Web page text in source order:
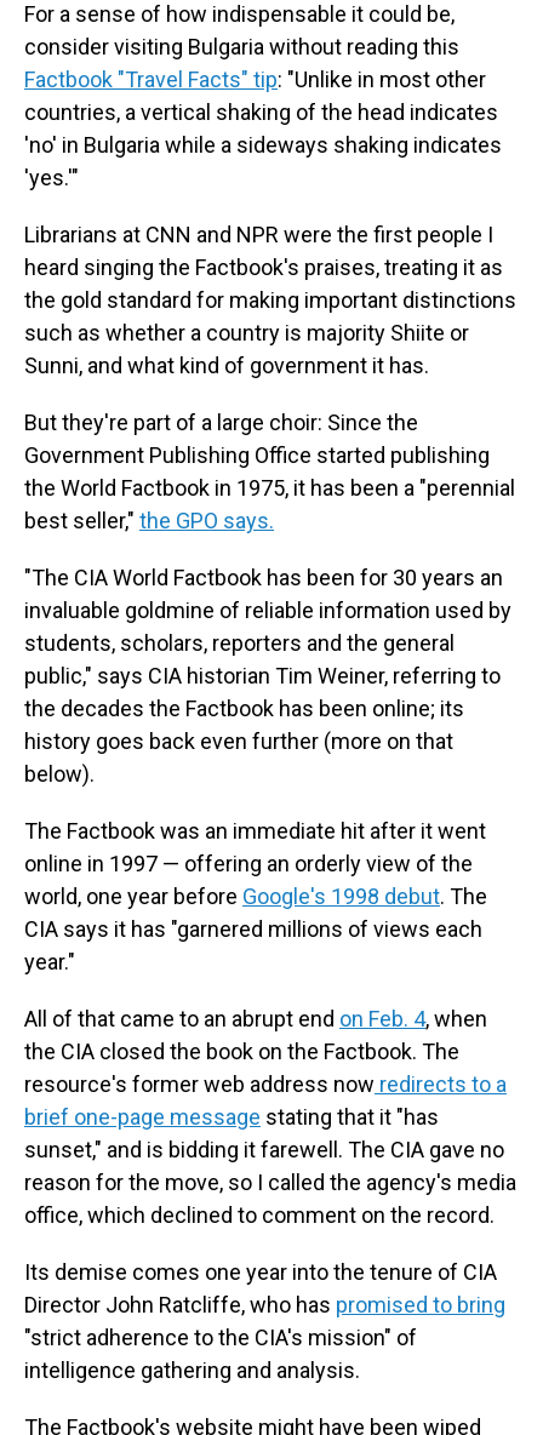
For a sense of how indispensable it could be,
consider visiting Bulgaria without reading this
Factbook "Travel Facts" tip: "Unlike in most other
countries, a vertical shaking of the head indicates
'no' in Bulgaria while a sideways shaking indicates
'yes.'"
Librarians at CNN and NPR were the first people I
heard singing the Factbook's praises, treating it as
the gold standard for making important distinctions
such as whether a country is majority Shiite or
Sunni, and what kind of government it has.
But they're part of a large choir: Since the
Government Publishing Office started publishing
the World Factbook in 1975, it has been a "perennial
best seller," the GPO says.
"The CIA World Factbook has been for 30 years an
invaluable goldmine of reliable information used by
students, scholars, reporters and the general
public," says CIA historian Tim Weiner, referring to
the decades the Factbook has been online; its
history goes back even further (more on that
below).
The Factbook was an immediate hit after it went
online in 1997 — offering an orderly view of the
world, one year before Google's 1998 debut. The
CIA says it has "garnered millions of views each
year."
All of that came to an abrupt end on Feb. 4, when
the CIA closed the book on the Factbook. The
resource's former web address now redirects to a
brief one-page message stating that it "has
sunset," and is bidding it farewell. The CIA gave no
reason for the move, so I called the agency's media
office, which declined to comment on the record.
Its demise comes one year into the tenure of CIA
Director John Ratcliffe, who has promised to bring
"strict adherence to the CIA's mission" of
intelligence gathering and analysis.
The Factbook's website might have been wiped